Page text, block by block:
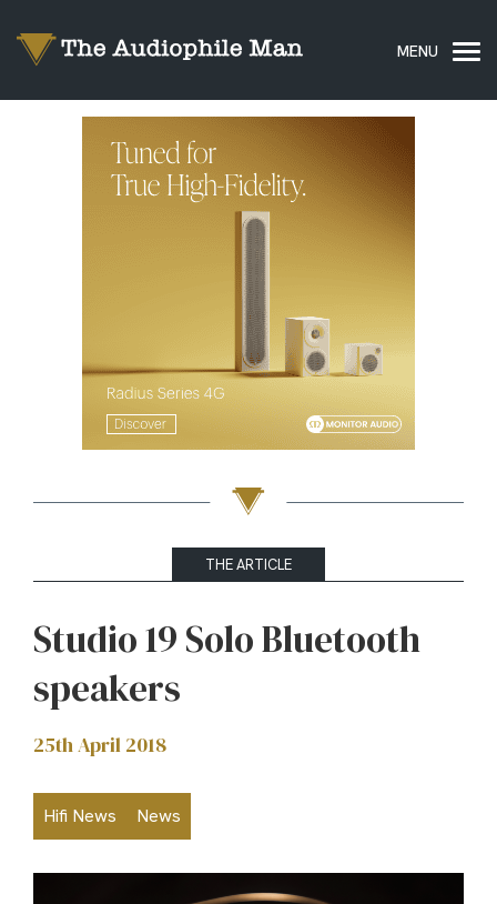
THE ARTICLE
Studio 19 Solo Bluetooth
speakers
25th April 2018
Hifi News News